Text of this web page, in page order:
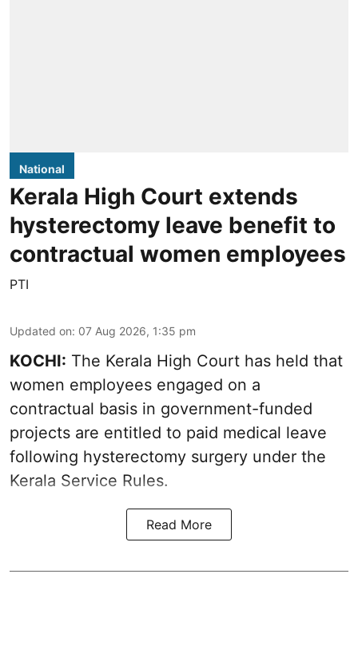
National
Kerala High Court extends
hysterectomy leave benefit to
contractual women employees
PTI
Updated on: 07 Aug 2026, 1:35 pm
KOCHI: The Kerala High Court has held that
women employees engaged on a
contractual basis in government-funded
projects are entitled to paid medical leave
following hysterectomy surgery under the
Kerala Service Rules.
Read More